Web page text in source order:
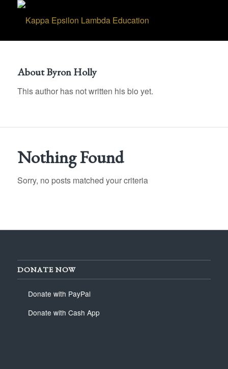
AboutByron Holly
This author has not written his bio yet.
Nothing Found
Sorry, no posts matched your criteria
DONATE NOW
Donate with PayPal
Donate with Cash App